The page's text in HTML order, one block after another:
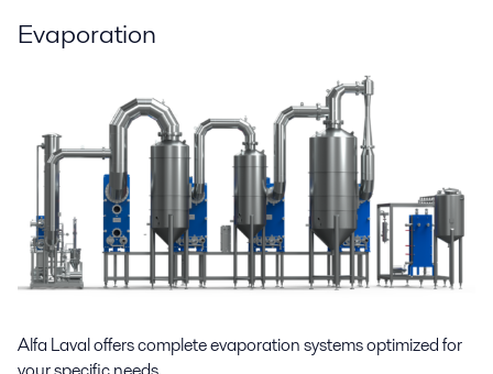
Evaporation
Alfa Laval offers complete evaporation systems optimized for